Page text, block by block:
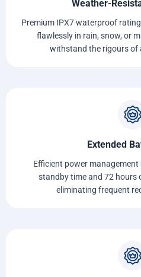
Weather-
Premium IPX7 waterproof
flawlessly in rain, snow, or
withstand the rigours of
Extended
Efficient power
standby time and 72 hours
eliminating frequent